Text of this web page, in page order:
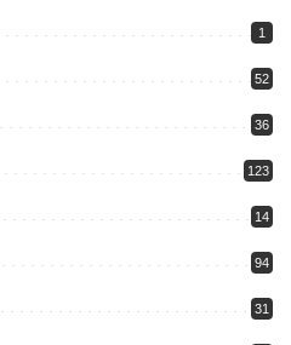
1
52
36
123
14
94
31